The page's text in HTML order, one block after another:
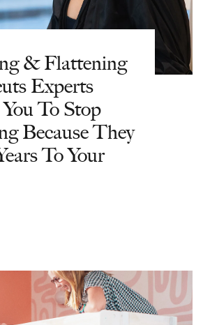
& Flattening
Experts
To Stop
Because They
To Your